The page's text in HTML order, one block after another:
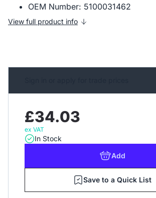
OEM Number: 5100031462
View full product info
£34.03
ex VAT
In Stock
Add
Save to a Quick List